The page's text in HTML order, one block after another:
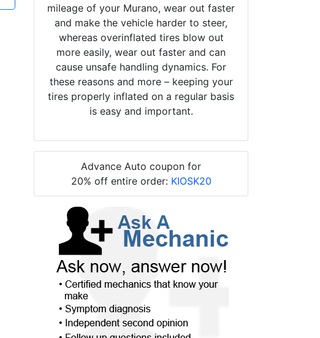
mileage of your Murano, wear out faster
and make the vehicle harder to steer,
whereas overinflated tires blow out
more easily, wear out faster and can
cause unsafe handling dynamics. For
these reasons and more – keeping your
tires properly inflated on a regular basis
is easy and important.
Advance Auto coupon for
20% off entire order: KIOSK20